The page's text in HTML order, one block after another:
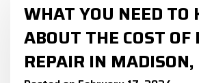
WHAT YOU NEED TO
ABOUT THE COST OF
REPAIR IN